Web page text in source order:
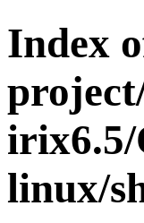
Index
irix6.5/
linux/